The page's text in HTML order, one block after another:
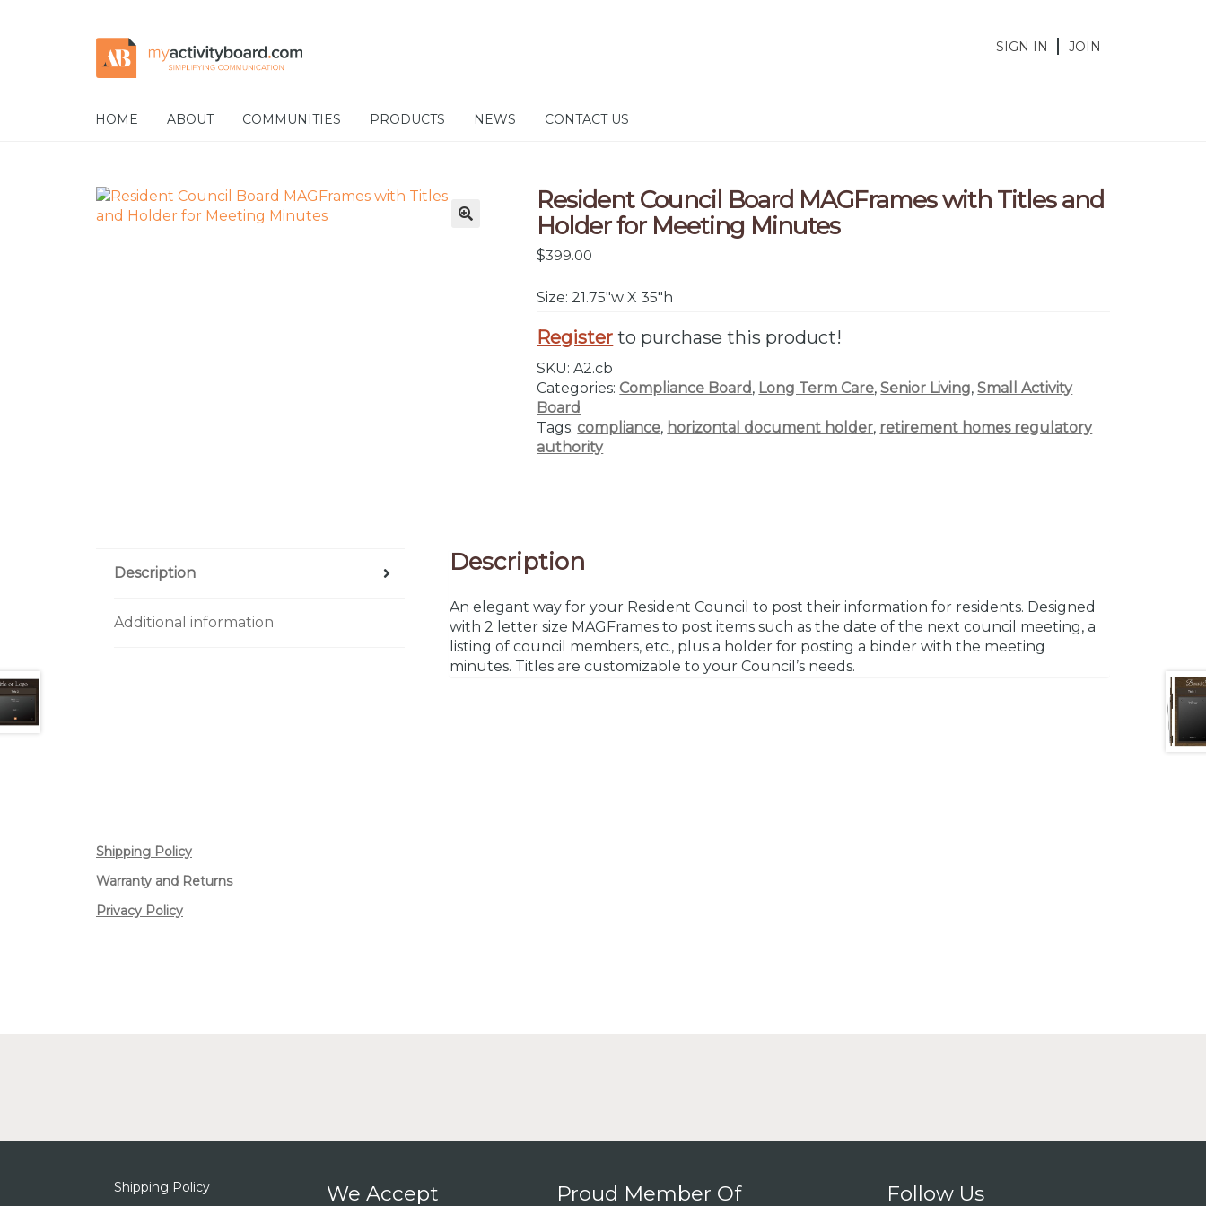
Skip
to
Skip
to
SIGN IN JOIN
HOME ABOUT COMMUNITIES PRODUCTS NEWS CONTACT US
Resident Council Board MAGFrames with Titles and
Holder for Meeting Minutes
$399.00
Size: 21.75″w X 35″h
Register to purchase this product!
SKU:A2.cb
Categories: Compliance Board, Long Term Care,Senior Living,Small Activity
Board
Tags: compliance, horizontal document holder, retirement homes regulatory
authority
Description
Additional information
Description
An elegant way for your Resident Council to post their information for residents. Designed
with 2 letter size MAGFrames to post items such as the date of the next council meeting, a
listing of council members, etc., plus a holder for posting a binder with the meeting
minutes. Titles are customizable to your Council’s needs.
Shipping Policy
Warranty and Returns
Privacy Policy
Shipping Policy We Accept Proud Member Of Follow Us